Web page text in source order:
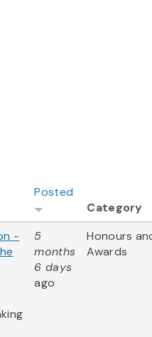
Posted
Category
-
5
months
6 days
ago
Honours
Awards